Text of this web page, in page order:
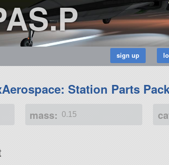
Station Parts
mass: 0.15